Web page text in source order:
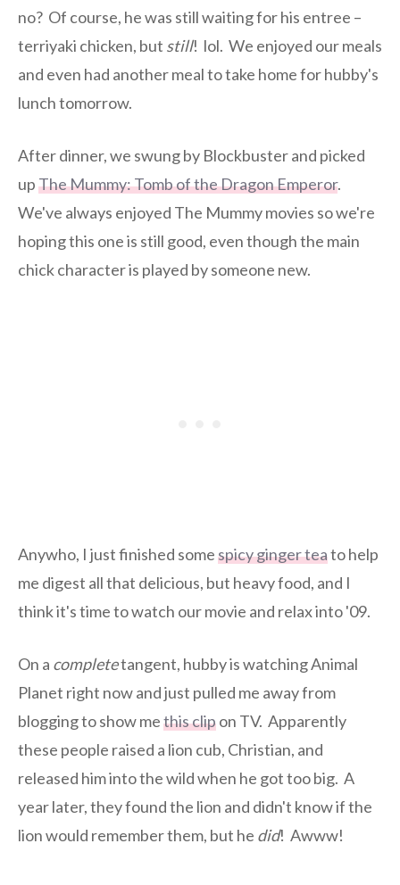
no? Of course, he was still waiting for his entree –
terriyaki chicken, but still! lol. We enjoyed our meals
and even had another meal to take home for hubby's
lunch tomorrow.
After dinner, we swung by Blockbuster and picked
upThe Mummy: Tomb of the Dragon Emperor.
We've always enjoyed The Mummy movies so we're
hoping this one is still good, even though the main
chick character is played by someone new.
Anywho, I just finished somespicy ginger teato help
me digest all that delicious, but heavy food, and I
think it's time to watch our movie and relax into '09.
On a completetangent, hubby is watching Animal
Planet right now and just pulled me away from
blogging to show methis clipon TV. Apparently
these people raised a lion cub, Christian, and
released him into the wild when he got too big. A
year later, they found the lion and didn't know if the
lion would remember them, but he did! Awww!